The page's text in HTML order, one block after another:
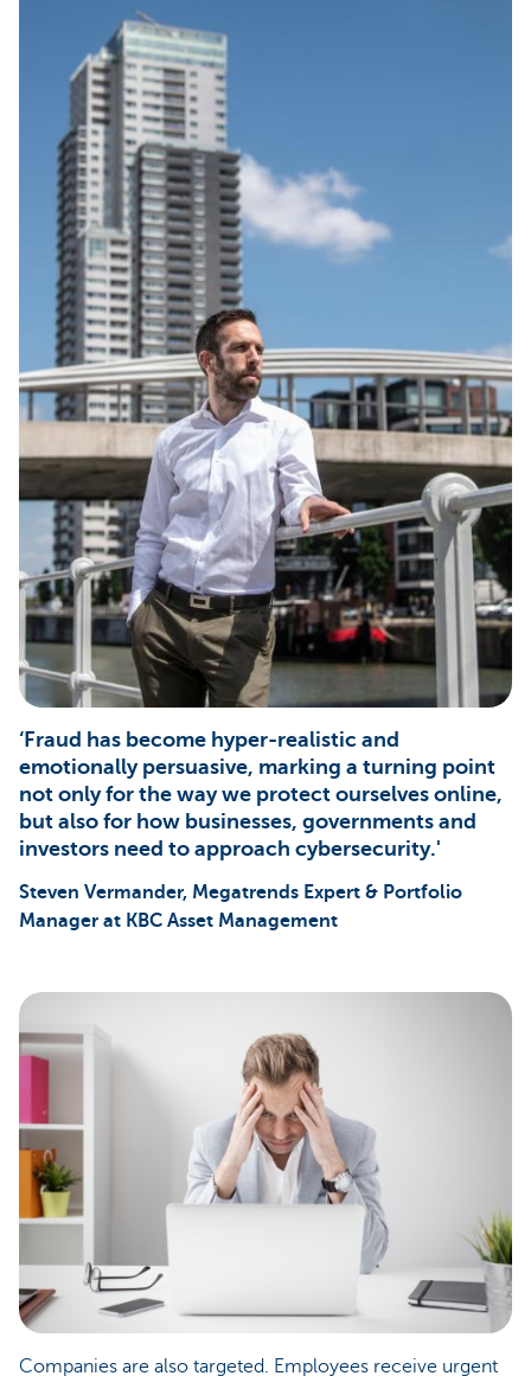
‘Fraud has become hyper-realistic and
emotionally persuasive, marking a turning point
not only for the way we protect ourselves online,
but also for how businesses, governments and
investors need to approach cybersecurity.'
Steven Vermander, Megatrends Expert & Portfolio
Manager at KBC Asset Management
Companies are also targeted. Employees receive urgent